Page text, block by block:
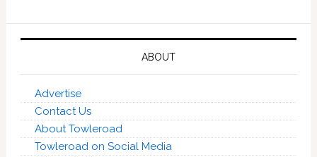
ABOUT
Advertise
Contact Us
About Towleroad
Towleroad on Social Media